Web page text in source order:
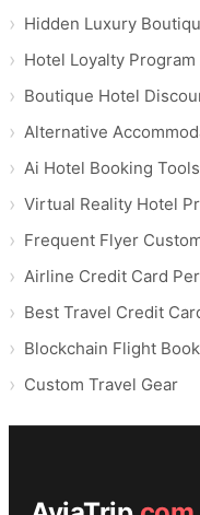
Hidden Luxury
Hotel Loyalty Program
Boutique Hotel
Alternative
Ai Hotel Booking
Virtual Reality Hotel
Frequent Flyer
Airline Credit Card
Best Travel Credit
Blockchain Flight
Custom Travel Gear